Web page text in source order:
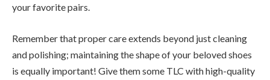
your favorite pairs.
Remember that proper care extends beyond just cleaning
and polishing; maintaining the shape of your beloved shoes
is equally important! Give them some TLC with high-quality